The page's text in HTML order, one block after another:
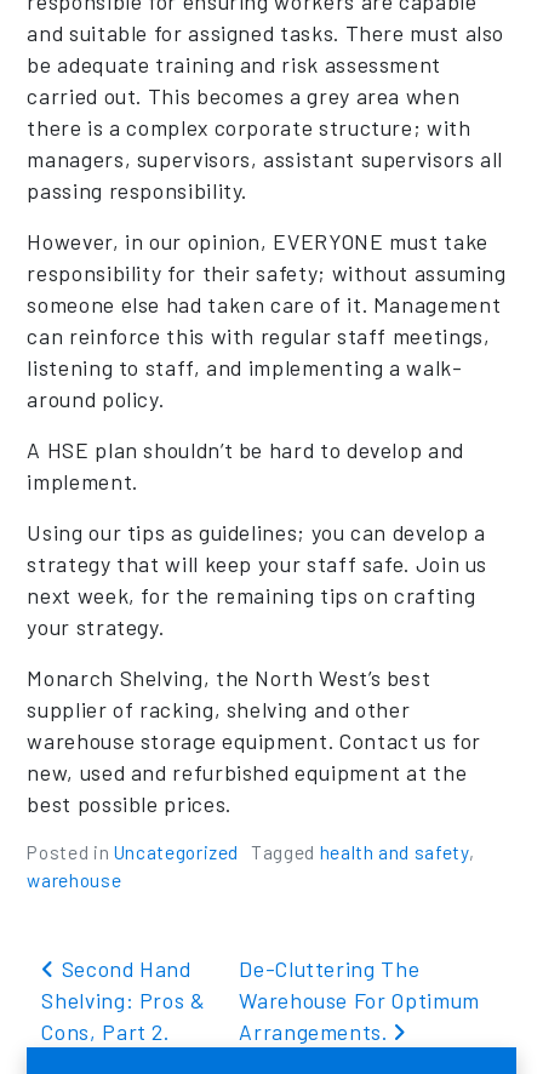
and suitable for assigned tasks. There must also
be adequate training and risk assessment
carried out. This becomes a grey area when
there is a complex corporate structure; with
managers, supervisors, assistant supervisors all
passing responsibility.
However, in our opinion, EVERYONE must take
responsibility for their safety; without assuming
someone else had taken care of it. Management
can reinforce this with regular staff meetings,
listening to staff, and implementing a walk-
around policy.
A HSE plan shouldn’t be hard to develop and
implement.
Using our tips as guidelines; you can develop a
strategy that will keep your staff safe. Join us
next week, for the remaining tips on crafting
your strategy.
Monarch Shelving, the North West’s best
supplier of racking, shelving and other
warehouse storage equipment. Contact us for
new, used and refurbished equipment at the
best possible prices.
Posted in Uncategorized Tagged health and safety,
warehouse
Post navigation
Second Hand
Shelving: Pros &
Cons, Part 2.
De-Cluttering The
Warehouse For Optimum
Arrangements.